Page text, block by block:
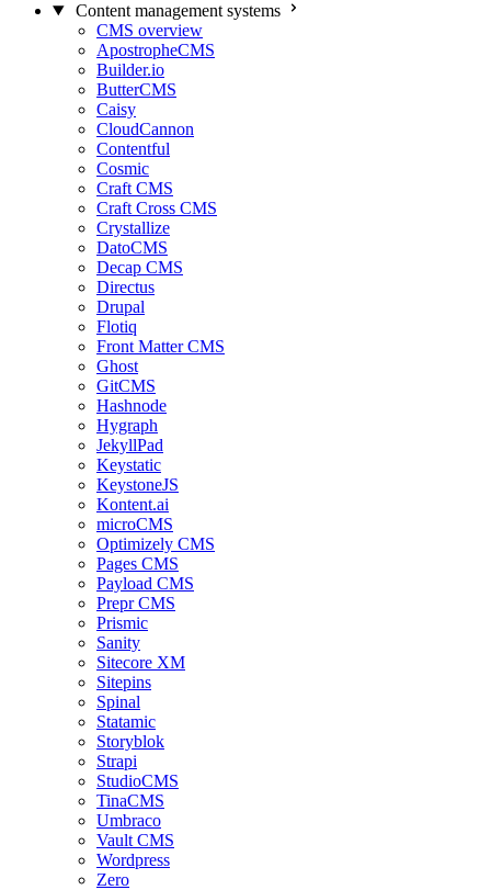
Content management systems
CMS overview
ApostropheCMS
Builder.io
ButterCMS
Caisy
CloudCannon
Contentful
Cosmic
Craft CMS
Craft Cross CMS
Crystallize
DatoCMS
Decap CMS
Directus
Drupal
Flotiq
Front Matter CMS
Ghost
GitCMS
Hashnode
Hygraph
JekyllPad
Keystatic
KeystoneJS
Kontent.ai
microCMS
Optimizely CMS
Pages CMS
Payload CMS
Prepr CMS
Prismic
Sanity
Sitecore XM
Sitepins
Spinal
Statamic
Storyblok
Strapi
StudioCMS
TinaCMS
Umbraco
Vault CMS
Wordpress
Zero